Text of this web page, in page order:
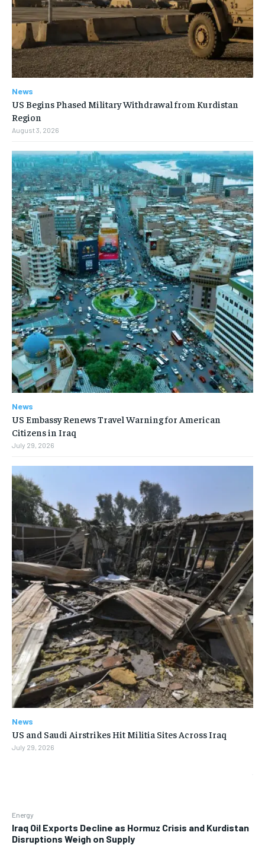
Energy
Iraq Oil Exports Decline as Hormuz Crisis and Kurdistan
Disruptions Weigh on Supply
News
US Begins Phased Military Withdrawal from Kurdistan
Region
August 3, 2026
News
US Embassy Renews Travel Warning for American
Citizens in Iraq
July 29, 2026
News
US and Saudi Airstrikes Hit Militia Sites Across Iraq
July 29, 2026